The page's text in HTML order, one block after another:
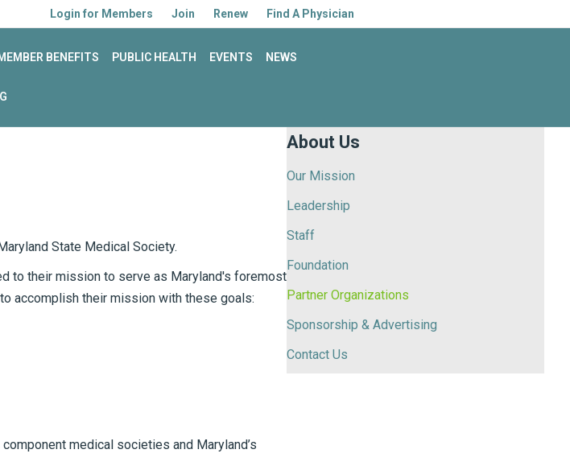
Login for Members Join Renew Find A Physician
BENEFITS PUBLIC HEALTH EVENTS NEWS
State Medical Society.
to their mission to serve as Maryland's foremost
accomplish their mission with these goals:
medical societies and Maryland’s
About Us
Our Mission
Leadership
Staff
Foundation
Partner Organizations
Sponsorship & Advertising
Contact Us